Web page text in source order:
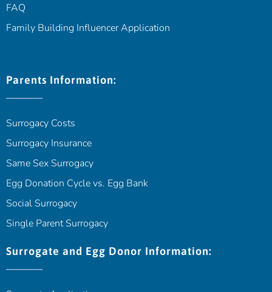
FAQ
Family Building Influencer Application
Parents Information:
Surrogacy Costs
Surrogacy Insurance
Same Sex Surrogacy
Egg Donation Cycle vs. Egg Bank
Social Surrogacy
Single Parent Surrogacy
Surrogate and Egg Donor Information: